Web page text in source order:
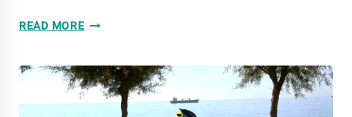
READ MORETRI-
READY
FOR
EUROPE